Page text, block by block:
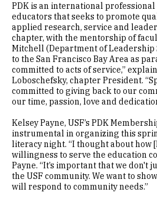
PDK is an international
educators that seeks to promote
applied research, service and
chapter, with the mentorship of
Mitchell (Department of Leadership
to the San Francisco Bay Area as
committed to acts of service,”
Loboschefsky, chapter President.
committed to giving back to our
our time, passion, love and
Kelsey Payne, USF’s PDK
instrumental in organizing this
literacy night. “I thought about how
willingness to serve the education
Payne. “It’s important that we don't
the USF community. We want to
will respond to community needs.”